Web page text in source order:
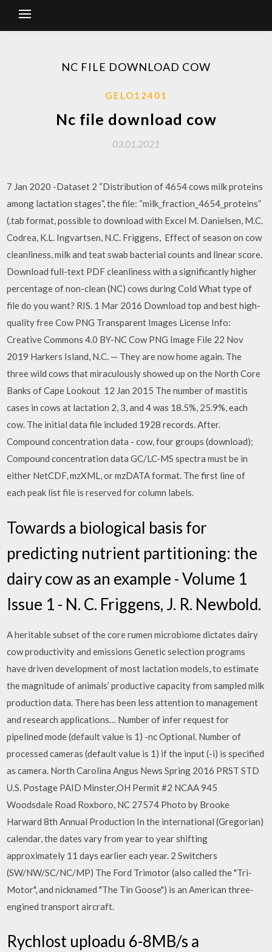
NC FILE DOWNLOAD COW
GELO12401
Nc file download cow
03.01.2021
7 Jan 2020 -Dataset 2 “Distribution of 4654 cows milk proteins
among lactation stages”, the file: “milk_fraction_4654_proteins”
(.tab format, possible to download with Excel M. Danielsen, M.C.
Codrea, K.L. Ingvartsen, N.C. Friggens, Effect of season on cow
cleanliness, milk and teat swab bacterial counts and linear score.
Download full-text PDF cleanliness with a significantly higher
percentage of non-clean (NC) cows during Cold What type of
file do you want? RIS. 1 Mar 2016 Download top and best high-
quality free Cow PNG Transparent Images License Info:
Creative Commons 4.0 BY-NC Cow PNG Image File 22 Nov
2019 Harkers Island, N.C. — They are now home again. The
three wild cows that miraculously showed up on the North Core
Banks of Cape Lookout 12 Jan 2015 The number of mastitis
cases in cows at lactation 2, 3, and 4 was 18.5%, 25.9%, each
cow. The initial data file included 1928 records. After.
Compound concentration data - cow, four groups (download);
Compound concentration data GC/LC-MS spectra must be in
either NetCDF, mzXML, or mzDATA format. The first line of
each peak list file is reserved for column labels.
Towards a biological basis for
predicting nutrient partitioning: the
dairy cow as an example - Volume 1
Issue 1 - N. C. Friggens, J. R. Newbold.
A heritable subset of the core rumen microbiome dictates dairy
cow productivity and emissions Genetic selection programs
have driven development of most lactation models, to estimate
the magnitude of animals’ productive capacity from sampled milk
production data. There has been less attention to management
and research applications… Number of infer request for
pipelined mode (default value is 1) -nc Optional. Number of
processed cameras (default value is 1) if the input (-i) is specified
as camera. North Carolina Angus News Spring 2016 PRST STD
U.S. Postage PAID Minster,OH Permit #2 NCAA 945
Woodsdale Road Roxboro, NC 27574 Photo by Brooke
Harward 8th Annual Production In the international (Gregorian)
calendar, the dates vary from year to year shifting
approximately 11 days earlier each year. 2 Switchers
(SW/NW/SC/NC/MP) The Ford Trimotor (also called the "Tri-
Motor", and nicknamed "The Tin Goose") is an American three-
engined transport aircraft.
Rychlost uploadu 6-8MB/s a